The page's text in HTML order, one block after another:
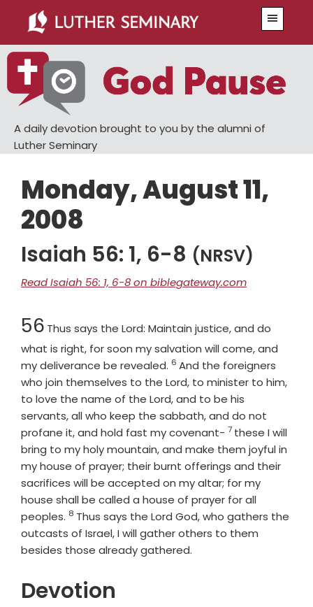
main
content
primary
sidebar
A daily devotion brought to you by the alumni of
Luther Seminary
Monday, August 11,
2008
Isaiah 56: 1, 6-8 (NRSV)
Read Isaiah 56: 1, 6-8 on biblegateway.com
Chapter
56 Thus says the Lord: Maintain justice, and do
what is right, for soon my salvation will come, and
my deliverance be revealed. Verse
6 And the foreigners
who join themselves to the Lord, to minister to him,
to love the name of the Lord, and to be his
servants, all who keep the sabbath, and do not
profane it, and hold fast my covenant- Verse
7 these I will
bring to my holy mountain, and make them joyful in
my house of prayer; their burnt offerings and their
sacrifices will be accepted on my altar; for my
house shall be called a house of prayer for all
peoples. Verse
8 Thus says the Lord God, who gathers the
outcasts of Israel, I will gather others to them
besides those already gathered.
Devotion